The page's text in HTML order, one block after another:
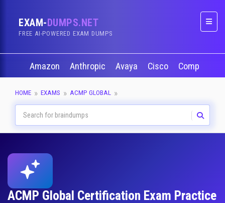
EXAM-DUMPS.NET
FREE AI-POWERED EXAM DUMPS
Amazon Anthropic Avaya Cisco CompTIA
HOME EXAMS ACMP GLOBAL
ACMP Global Certification Exam Practice